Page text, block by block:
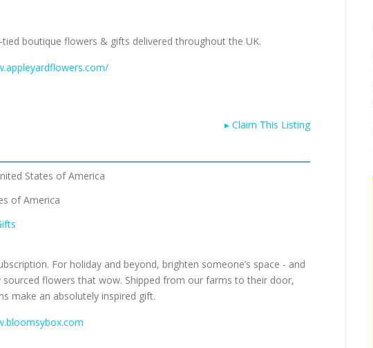
tied boutique flowers & gifts delivered throughout the UK.
▸Claim This Listing
States of America
of America
For holiday and beyond, brighten someone’s space - and
sourced flowers that wow. Shipped from our farms to their door,
make an absolutely inspired gift.